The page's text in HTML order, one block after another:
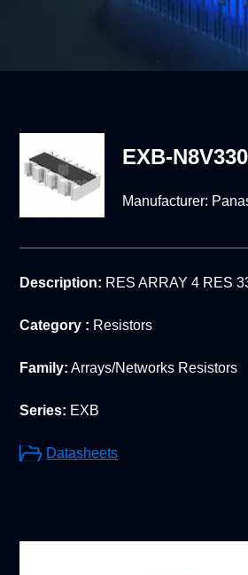
EXB-
Manufacturer:
Description: RES ARRAY 4 RES
Category : Resistors
Family: Arrays/Networks Resistors
Series: EXB
Datasheets